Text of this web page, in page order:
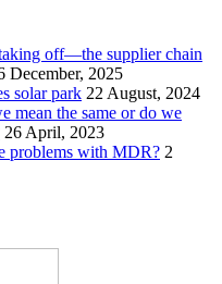
taking off—the supplier chain
December, 2025
solar park 22 August, 2024
mean the same or do we
26 April, 2023
problems with MDR? 2